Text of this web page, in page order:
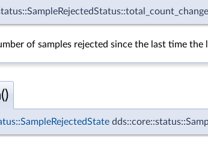
of samples rejected since the last time